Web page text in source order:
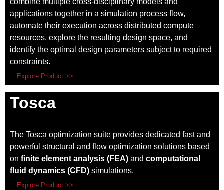
combine multiple cross-disciplinary models and
applications together in a simulation process flow,
automate their execution across distributed compute
resources, explore the resulting design space, and
identify the optimal design parameters subject to required
constraints.
Explore Product >>
Tosca
The Tosca optimization suite provides dedicated fast and
powerful structural and flow optimization solutions based
on finite element analysis (FEA) and computational
fluid dynamics (CFD) simulations.
Explore Product >>